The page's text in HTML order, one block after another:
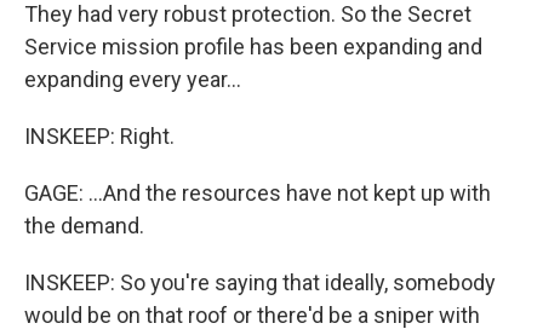
They had very robust protection. So the Secret
Service mission profile has been expanding and
expanding every year...
INSKEEP: Right.
GAGE: ...And the resources have not kept up with
the demand.
INSKEEP: So you're saying that ideally, somebody
would be on that roof or there'd be a sniper with